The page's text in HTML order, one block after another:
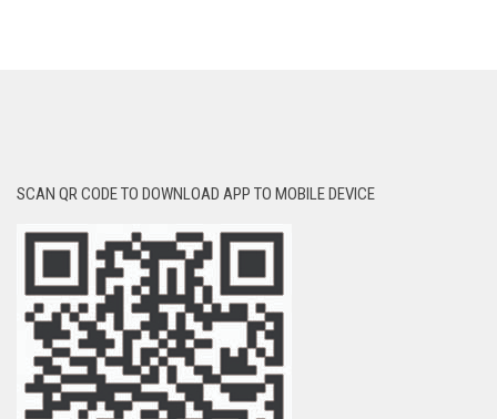
SCAN QR CODE TO DOWNLOAD APP TO MOBILE DEVICE